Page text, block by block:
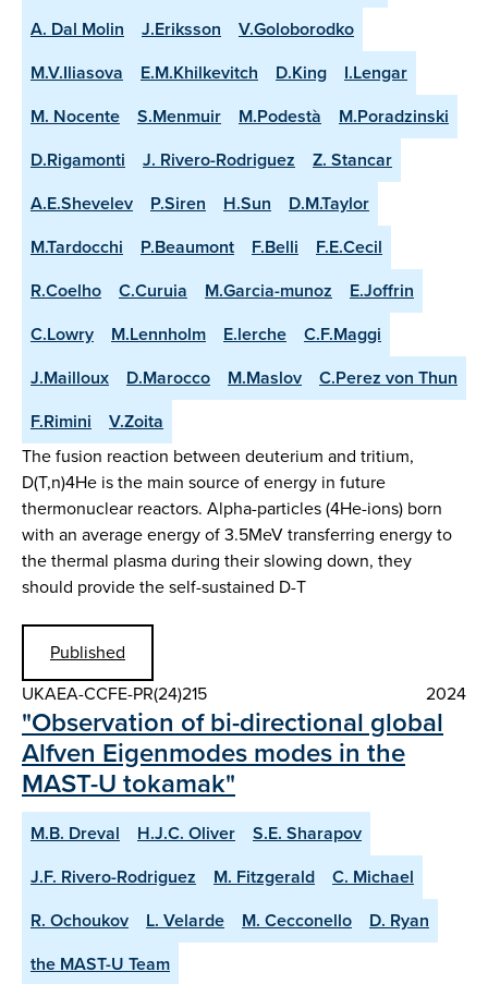
A. Dal Molin
J.Eriksson
V.Goloborodko
M.V.Iliasova
E.M.Khilkevitch D.King
I.Lengar
M. Nocente
S.Menmuir M.Podestà
M.Poradzinski
D.Rigamonti
J. Rivero-Rodriguez
Z. Stancar
A.E.Shevelev
P.Siren H.Sun
D.M.Taylor
M.Tardocchi
P.Beaumont F.Belli
F.E.Cecil
R.Coelho
C.Curuia M.Garcia-munoz
E.Joffrin
C.Lowry
M.Lennholm E.lerche
C.F.Maggi
J.Mailloux
D.Marocco M.Maslov
C.Perez von Thun
F.Rimini
V.Zoita
The fusion reaction between deuterium and tritium,
D(T,n)4He is the main source of energy in future
thermonuclear reactors. Alpha-particles (4He-ions) born
with an average energy of 3.5MeV transferring energy to
the thermal plasma during their slowing down, they
should provide the self-sustained D-T
Published
UKAEA-CCFE-PR(24)215
2024
"Observation of bi-directional global
Alfven Eigenmodes modes in the
MAST-U tokamak"
M.B. Dreval H.J.C. Oliver
S.E. Sharapov
J.F. Rivero-Rodriguez
M. Fitzgerald
C. Michael
R. Ochoukov
L. Velarde M. Cecconello
D. Ryan
the MAST-U Team